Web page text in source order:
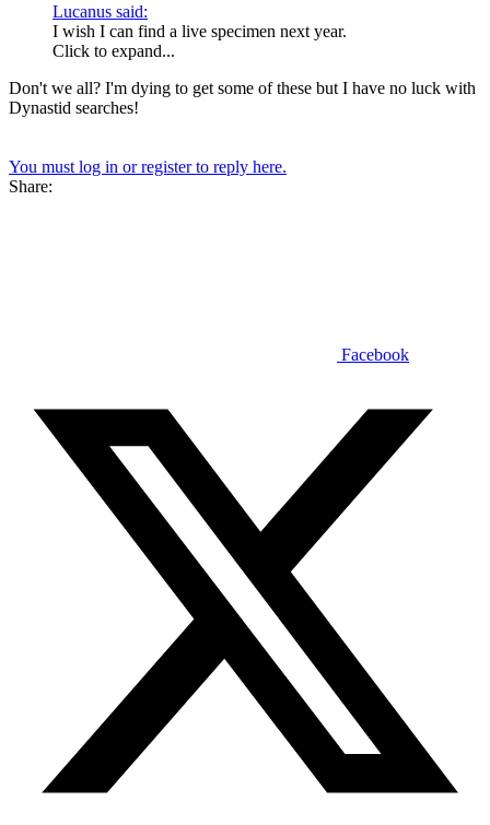
Lucanus said:
I wish I can find a live specimen next year.
Click to expand...
Don't we all? I'm dying to get some of these but I have no luck with
Dynastid searches!
You must log in or register to reply here.
Share:
Facebook